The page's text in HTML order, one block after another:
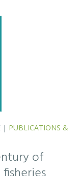
California
ecosystem
are…